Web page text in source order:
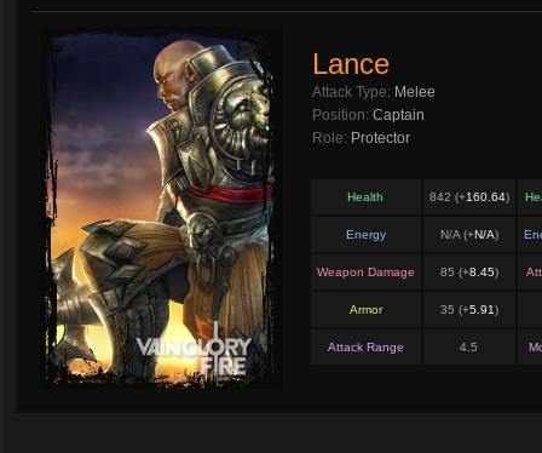
Lance
Attack Type: Melee
Position: Captain
Role: Protector
Health 842 (+160.64)
Energy N/A (+N/A)
Weapon Damage 85 (+8.45)
Armor 35 (+5.91)
Attack Range 4.5